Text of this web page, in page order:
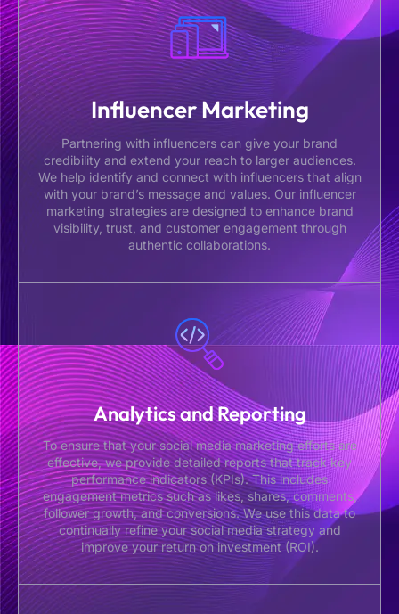
Influencer Marketing
Partnering with influencers can give your brand
credibility and extend your reach to larger audiences.
We help identify and connect with influencers that align
with your brand’s message and values. Our influencer
marketing strategies are designed to enhance brand
visibility, trust, and customer engagement through
authentic collaborations.
Analytics and Reporting
To ensure that your social media marketing efforts are
effective, we provide detailed reports that track key
performance indicators (KPIs). This includes
engagement metrics such as likes, shares, comments,
follower growth, and conversions. We use this data to
continually refine your social media strategy and
improve your return on investment (ROI).